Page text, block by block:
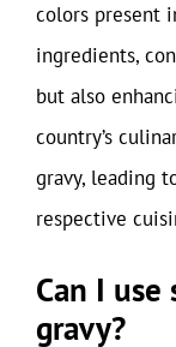
colors present
ingredients,
but also
country’s
gravy, leading
respective
Can I
gravy?